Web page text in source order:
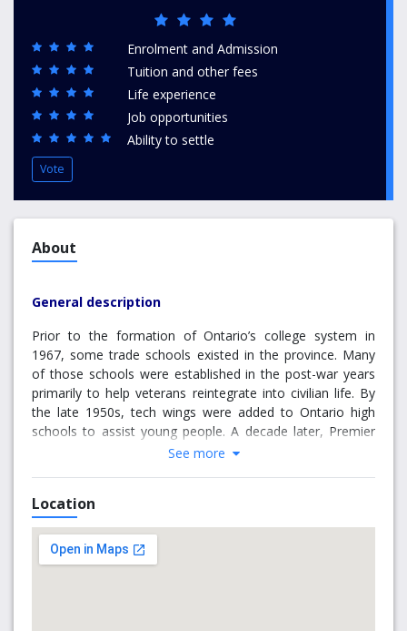
Enrolment and Admission
Tuition and other fees
Life experience
Job opportunities
Ability to settle
Vote
About
General description
Prior to the formation of Ontario’s college system in
1967, some trade schools existed in the province. Many
of those schools were established in the post-war years
primarily to help veterans reintegrate into civilian life. By
the late 1950s, tech wings were added to Ontario high
schools to assist young people. A decade later, Premier
William Davis—now regarded as the “father of the
applied arts and technology to train individuals for jobs.
Originally, Brockville was suggested for the main campus
of a proposed St. Lawrence College, but after much
See more
Location